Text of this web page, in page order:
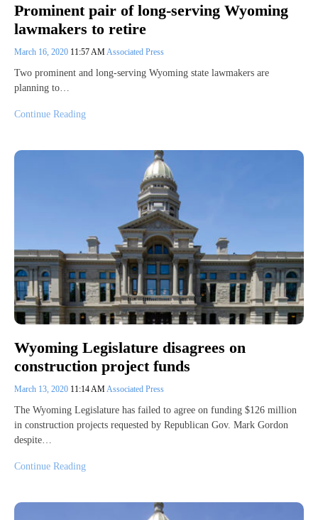
Prominent pair of long-serving Wyoming
lawmakers to retire
March 16, 2020 11:57 AMAssociated Press
Two prominent and long-serving Wyoming state lawmakers are
planning to…
Continue Reading
Wyoming Legislature disagrees on
construction project funds
March 13, 2020 11:14 AMAssociated Press
The Wyoming Legislature has failed to agree on funding $126 million
in construction projects requested by Republican Gov. Mark Gordon
despite…
Continue Reading